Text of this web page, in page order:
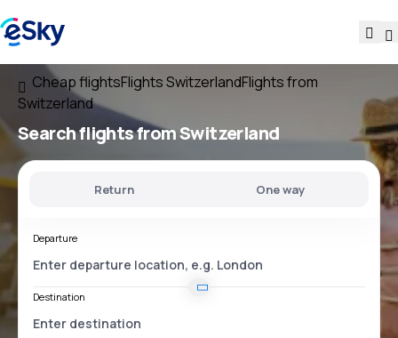
Cheap flightsFlights SwitzerlandFlights from
Switzerland
Search flightsfrom Switzerland
Return One way
Departure
Destination